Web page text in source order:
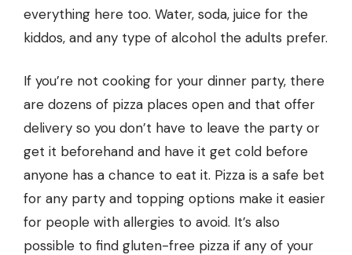
everything here too. Water, soda, juice for the
kiddos, and any type of alcohol the adults prefer.
If you’re not cooking for your dinner party, there
are dozens of pizza places open and that offer
delivery so you don’t have to leave the party or
get it beforehand and have it get cold before
anyone has a chance to eat it. Pizza is a safe bet
for any party and topping options make it easier
for people with allergies to avoid. It’s also
possible to find gluten-free pizza if any of your